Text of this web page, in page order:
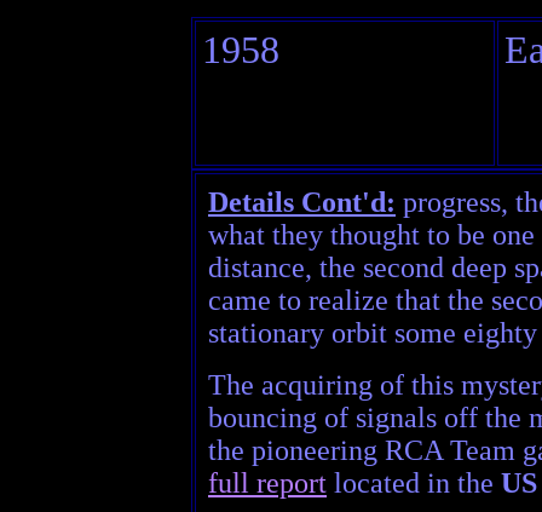
1958
Details Cont'd: progress,
what they thought to be
distance, the second deep
came to realize that the
stationary orbit some
The acquiring of this
bouncing of signals off the
the pioneering RCA Team
full report located in the